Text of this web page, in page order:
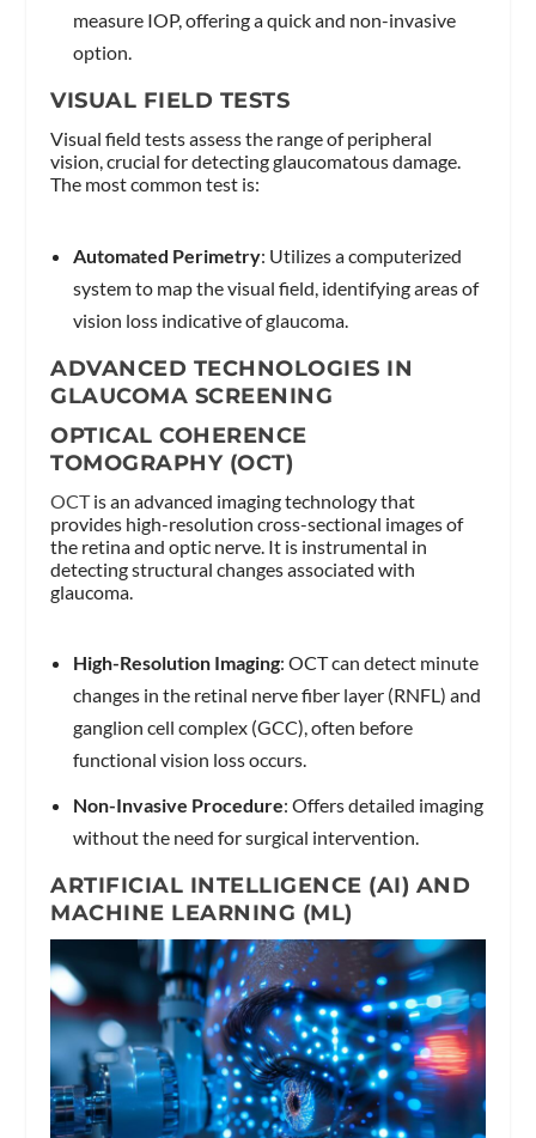
measure IOP, offering a quick and non-invasive
option.
VISUAL FIELD TESTS
Visual field tests assess the range of peripheral
vision, crucial for detecting glaucomatous damage.
The most common test is:
Automated Perimetry: Utilizes a computerized
system to map the visual field, identifying areas of
vision loss indicative of glaucoma.
ADVANCED TECHNOLOGIES IN
GLAUCOMA SCREENING
OPTICAL COHERENCE
TOMOGRAPHY (OCT)
OCTis an advanced imaging technology that
provides high-resolution cross-sectional images of
the retina and optic nerve. It is instrumental in
detecting structural changes associated with
glaucoma.
High-Resolution Imaging: OCT can detect minute
changes in the retinal nerve fiber layer (RNFL) and
ganglion cell complex (GCC), often before
functional vision loss occurs.
Non-Invasive Procedure: Offers detailed imaging
without the need for surgical intervention.
ARTIFICIAL INTELLIGENCE (AI) AND
MACHINE LEARNING (ML)